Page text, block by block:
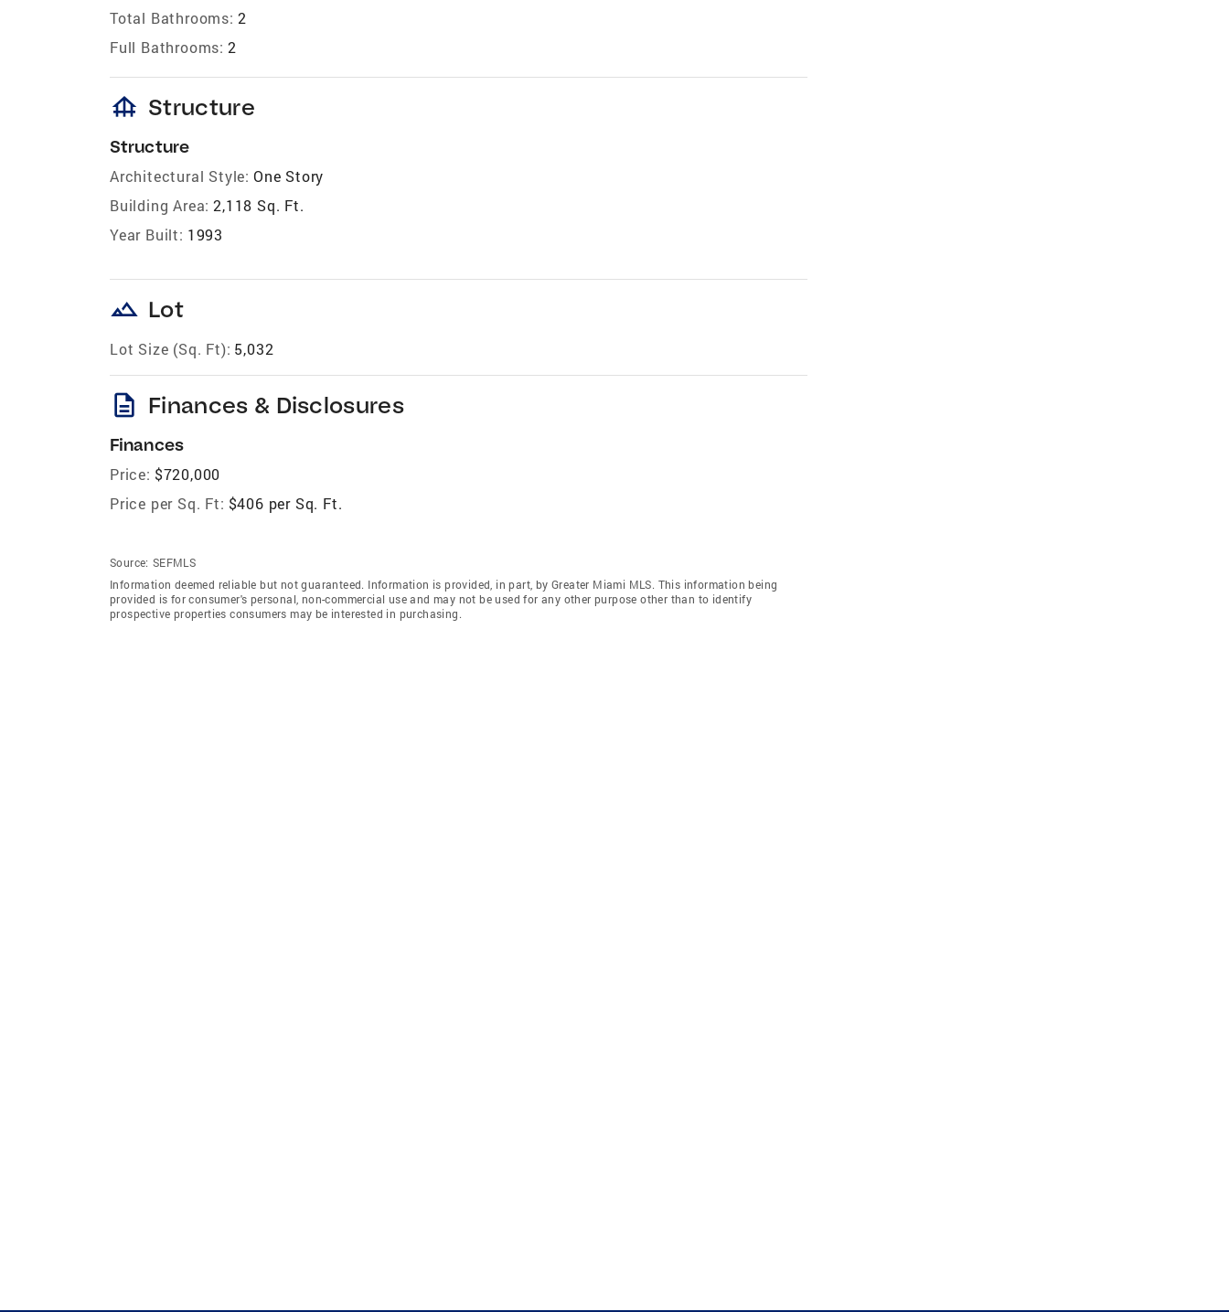
Total Bathrooms: 2
Full Bathrooms: 2
foundation Structure
Structure
Architectural Style: One Story
Building Area: 2,118 Sq. Ft.
Year Built: 1993
landscape Lot
Lot Size (Sq. Ft): 5,032
description Finances & Disclosures
Finances
Price: $720,000
Price per Sq. Ft: $406 per Sq. Ft.
Source: SEFMLS
Information deemed reliable but not guaranteed. Information is provided, in part, by Greater Miami MLS. This information being
provided is for consumer's personal, non-commercial use and may not be used for any other purpose other than to identify
prospective properties consumers may be interested in purchasing.